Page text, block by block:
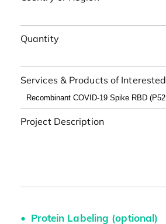
Quantity
Services & Products of Interested
Project Description
Protein Labeling (optional)